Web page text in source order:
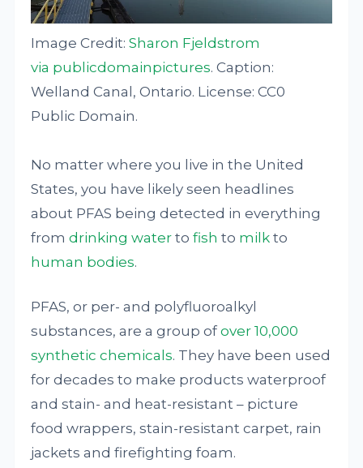
Image Credit:Sharon Fjeldstrom
via publicdomainpictures. Caption:
Welland Canal, Ontario. License: CC0
Public Domain.
No matter where you live in the United
States, you have likely seen headlines
about PFAS being detected in everything
fromdrinking water tofish to milk to
human bodies.
PFAS, or per- and polyfluoroalkyl
substances, are a group ofover 10,000
synthetic chemicals. They have been used
for decades to make products waterproof
and stain- and heat-resistant – picture
food wrappers, stain-resistant carpet, rain
jackets and firefighting foam.